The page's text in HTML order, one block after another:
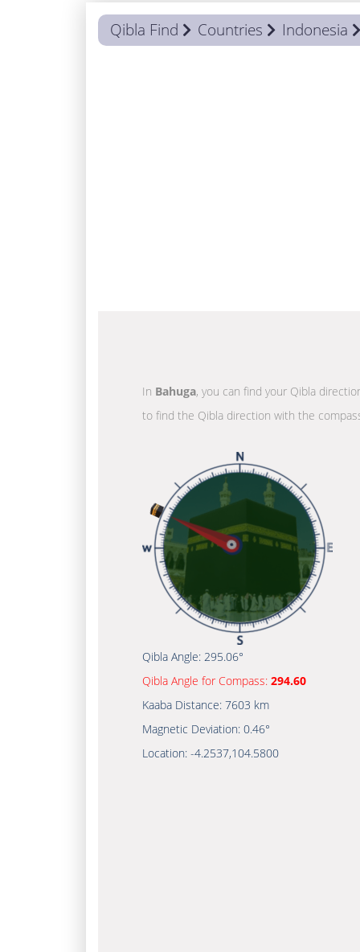
Qibla Find Countries Indonesia
In Bahuga, you can find your Qibla
to find the Qibla direction with the
Qibla Angle: 295.06°
Qibla Angle for Compass: 294.60
Kaaba Distance: 7603 km
Magnetic Deviation: 0.46°
Location: -4.2537,104.5800